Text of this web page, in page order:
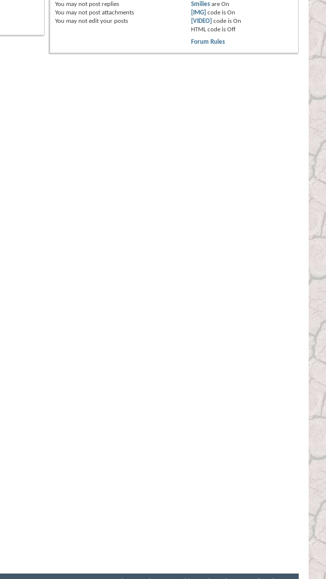
You may not post replies
You may not post attachments
You may not edit your posts
Smilies areOn
[IMG] code isOn
[VIDEO] code isOn
HTML code isOff
Forum Rules